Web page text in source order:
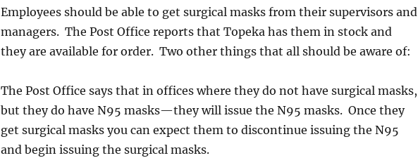
Employees should be able to get surgical masks from their supervisors and
managers. The Post Office reports that Topeka has them in stock and
they are available for order. Two other things that all should be aware of:
The Post Office says that in offices where they do not have surgical masks,
but they do have N95 masks—they will issue the N95 masks. Once they
get surgical masks you can expect them to discontinue issuing the N95
and begin issuing the surgical masks.